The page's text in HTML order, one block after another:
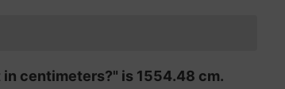
centimeters?" is 1554.48 cm.